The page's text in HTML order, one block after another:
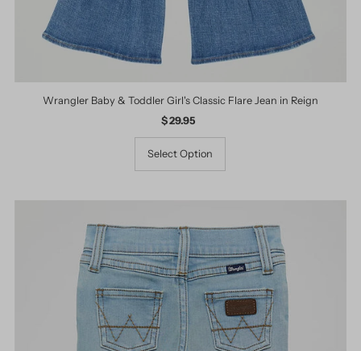
Wrangler Baby & Toddler Girl's Classic Flare Jean in Reign
Regular
Price
$ 29.95
Select Option